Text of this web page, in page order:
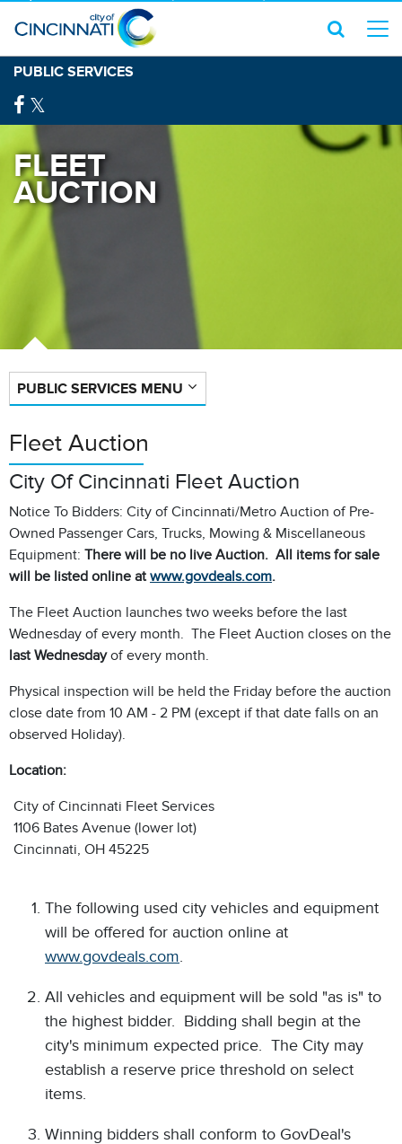
PUBLIC SERVICES
FLEET
AUCTION
PUBLIC SERVICES MENU
Fleet Auction
City Of Cincinnati Fleet Auction
Notice To Bidders: City of Cincinnati/Metro Auction of Pre-
Owned Passenger Cars, Trucks, Mowing & Miscellaneous
Equipment: There will be no live Auction. All items for sale
will be listed online at www.govdeals.com.
The Fleet Auction launches two weeks before the last
Wednesday of every month. The Fleet Auction closes on the
last Wednesdayof every month.
Physical inspection will be held the Friday before the auction
close date from 10 AM - 2 PM (except if that date falls on an
observed Holiday).
Location:
City of Cincinnati Fleet Services
1106 Bates Avenue (lower lot)
Cincinnati, OH 45225
The following used city vehicles and equipment
will be offered for auction online at
www.govdeals.com.
All vehicles and equipment will be sold "as is" to
the highest bidder. Bidding shall begin at the
city's minimum expected price. The City may
establish a reserve price threshold on select
items.
Winning bidders shall conform to GovDeal's